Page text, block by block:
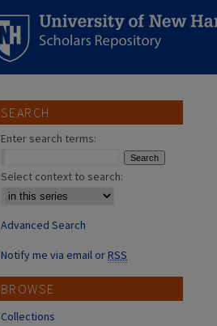
SEARCH
Enter search terms:
Select context to search:
Advanced Search
Notify me via email orRSS
BROWSE
Collections